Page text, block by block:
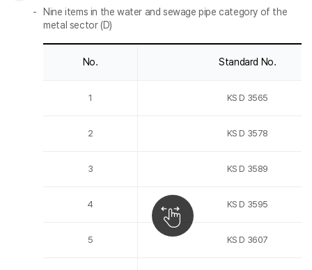
Nine items in the water and sewage pipe category of the
metal sector (D)
No. Standard No.
1 KS D 3565
2 KS D 3578
3 KS D 3589
4 KS D 3595
5 KS D 3607